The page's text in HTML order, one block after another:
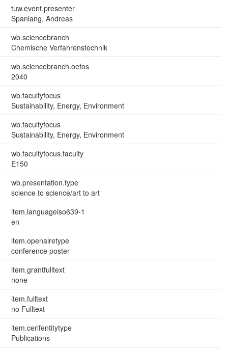
tuw.event.presenter
Spanlang, Andreas
wb.sciencebranch
Chemische Verfahrenstechnik
wb.sciencebranch.oefos
2040
wb.facultyfocus
Sustainability, Energy, Environment
wb.facultyfocus
Sustainability, Energy, Environment
wb.facultyfocus.faculty
E150
wb.presentation.type
science to science/art to art
item.languageiso639-1
en
item.openairetype
conference poster
item.grantfulltext
none
item.fulltext
no Fulltext
item.cerifentitytype
Publications